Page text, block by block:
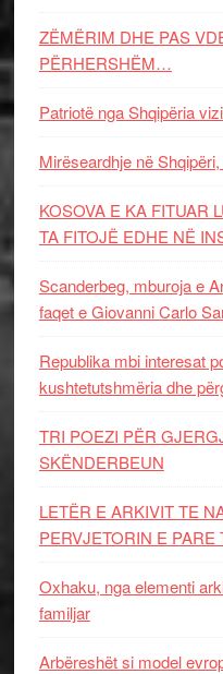
ZËMËRIM DHE PAS
PËRHERSHËM…
Patriotë nga Shqipëria
Mirëseardhje në
KOSOVA E KA FITUAR
TA FITOJË EDHE NË
Scanderbeg, mburoja e
faqet e Giovanni Carlo
Republika mbi interesat
kushtetutshmëria dhe
TRI POEZI PËR
SKËNDERBEUN
LETËR E ARKIVIT TE
PERVJETORIN E
Oxhaku, nga elementi
familjar
Arbëreshët si model